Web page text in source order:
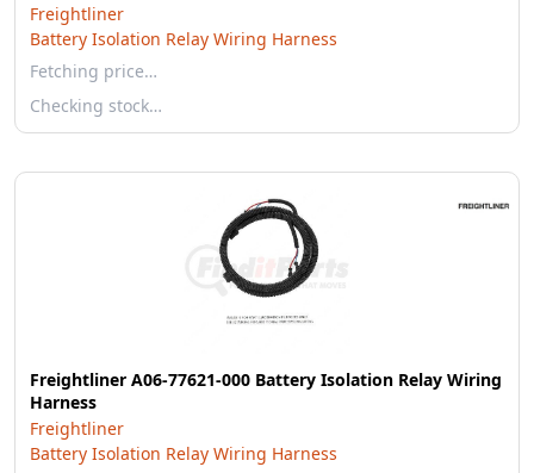
Freightliner
Battery Isolation Relay Wiring Harness
Fetching price…
Checking stock…
Freightliner A06-77621-000 Battery Isolation Relay Wiring
Harness
Freightliner
Battery Isolation Relay Wiring Harness